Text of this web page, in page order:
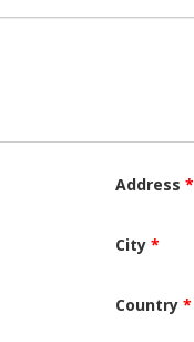
Address*
City*
Country*